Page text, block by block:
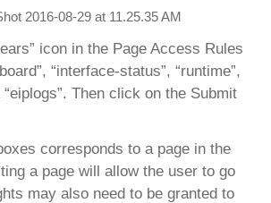
icon in the Page Access Rules
“interface-status”, “runtime”,
“eiplogs”. Then click on the Submit
corresponds to a page in the
a page will allow the user to go
may also need to be granted to